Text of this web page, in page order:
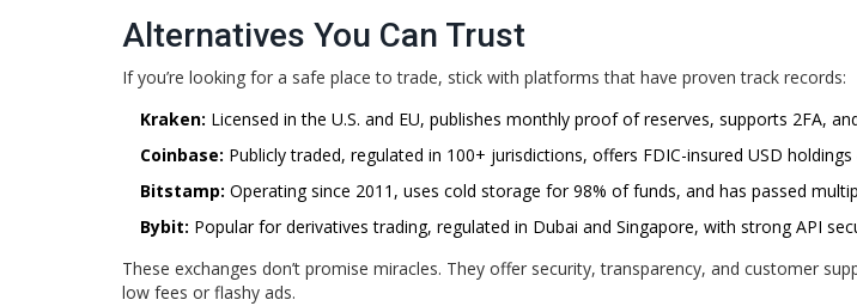
Alternatives You Can Trust
If you’re looking for a safe place to trade, stick with platforms that have proven track records:
Kraken: Licensed in the U.S. and EU, publishes monthly proof of reserves, supports 2FA,
Coinbase: Publicly traded, regulated in 100+ jurisdictions, offers FDIC-insured USD
Bitstamp: Operating since 2011, uses cold storage for 98% of funds, and has passed
Bybit: Popular for derivatives trading, regulated in Dubai and Singapore, with strong API
These exchanges don’t promise miracles. They offer security, transparency, and customer
low fees or flashy ads.